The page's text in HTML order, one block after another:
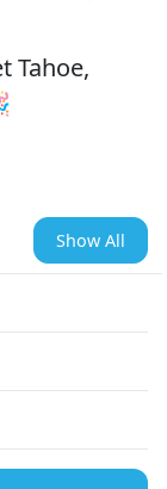
Tahoe,
Show All